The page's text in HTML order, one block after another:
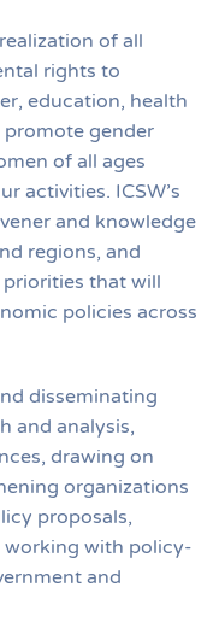
of all
rights to
education, health
promote gender
of all ages
activities. ICSW’s
and knowledge
regions, and
that will
policies across
disseminating
and analysis,
drawing on
organizations
proposals,
working with policy-
and